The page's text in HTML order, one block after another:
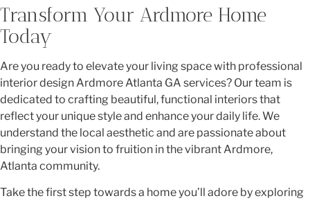
Transform Your Ardmore Home
Today
Are you ready to elevate your living space with professional
interior design Ardmore Atlanta GA services? Our team is
dedicated to crafting beautiful, functional interiors that
reflect your unique style and enhance your daily life. We
understand the local aesthetic and are passionate about
bringing your vision to fruition in the vibrant Ardmore,
Atlanta community.
Take the first step towards a home you’ll adore by exploring